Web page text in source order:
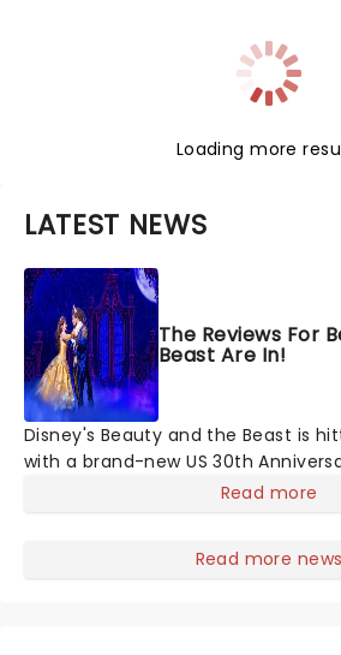
Loading more
LATEST NEWS
The Reviews For
Beast Are In!
Disney's Beauty and the Beast is
with a brand-new US 30th
members of the original creative
Read more
Read more news